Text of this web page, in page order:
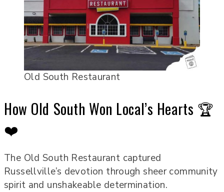
Old South Restaurant
How Old South Won Local’s Hearts 🏆
❤️
The Old South Restaurant captured
Russellville’s devotion through sheer community
spirit and unshakeable determination.